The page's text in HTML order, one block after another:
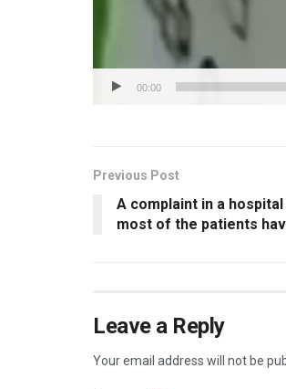
00:00
Previous Post
A complaint in a
most of the patients
Leave a Reply
Your email address will not be